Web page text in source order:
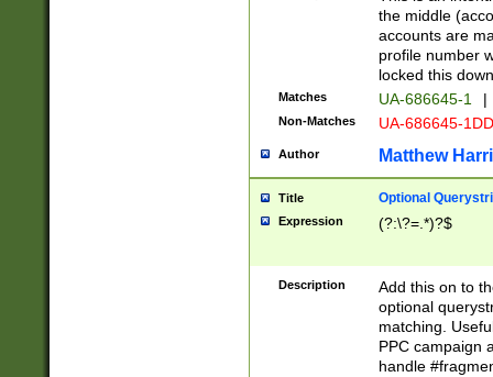
the middle
accounts are
profile number
locked this
Matches UA-686645-1 |
Non-Matches UA-686645-
Author Matthew
Title Optional
Expression (?:\?=.*)?$
Description
Add this on to
optional
matching.
PPC campaign
handle